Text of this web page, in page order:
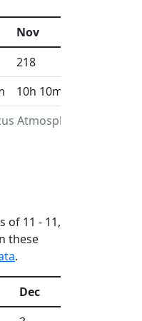
Atmosphere
Nov
218
10h 10m
of 11 - 11,
these
.
Dec